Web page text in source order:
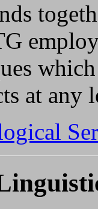
at any